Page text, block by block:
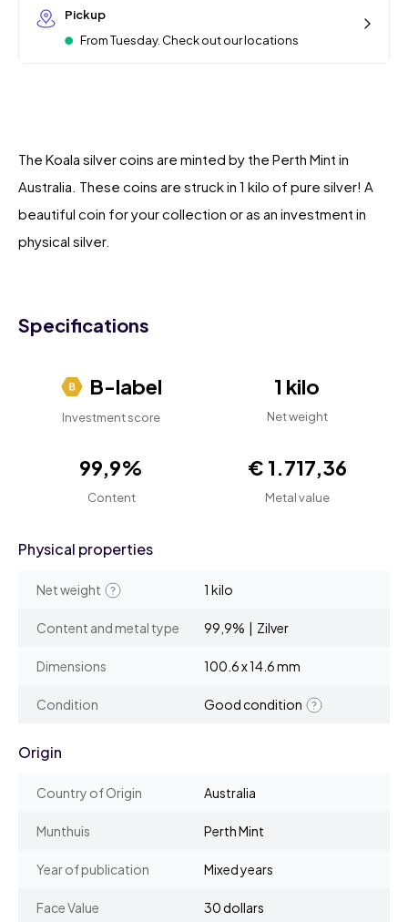
Pickup
From Tuesday. Check out our locations
The Koala silver coins are minted by the Perth Mint in
Australia. These coins are struck in 1 kilo of pure silver! A
beautiful coin for your collection or as an investment in
physical silver.
Specifications
B-label
Investment score
1 kilo
Net weight
99,9%
Content
€ 1.717,36
Metal value
Physical properties
Net weight 1 kilo
Content and metal type 99,9% | Zilver
Dimensions 100.6 x 14.6 mm
Condition Good condition
Origin
Country of Origin Australia
Munthuis Perth Mint
Year of publication Mixed years
Face Value 30 dollars